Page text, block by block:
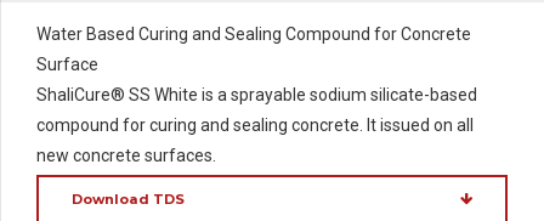
Water Based Curing and Sealing Compound for Concrete
Surface
ShaliCure® SS White is a sprayable sodium silicate-based
compound for curing and sealing concrete. It issued on all
new concrete surfaces.
Download TDS